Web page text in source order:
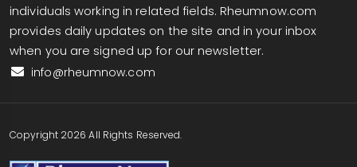
individuals working in related fields. Rheumnow.com
provides daily updates on the site and in your inbox
when you are signed up for our newsletter.
info@rheumnow.com
Copyright 2026 All Rights Reserved.